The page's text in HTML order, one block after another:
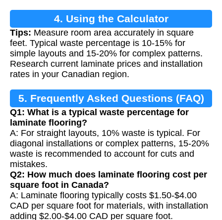
4. Using the Calculator
Tips: Measure room area accurately in square
feet. Typical waste percentage is 10-15% for
simple layouts and 15-20% for complex patterns.
Research current laminate prices and installation
rates in your Canadian region.
5. Frequently Asked Questions (FAQ)
Q1: What is a typical waste percentage for
laminate flooring?
A: For straight layouts, 10% waste is typical. For
diagonal installations or complex patterns, 15-20%
waste is recommended to account for cuts and
mistakes.
Q2: How much does laminate flooring cost per
square foot in Canada?
A: Laminate flooring typically costs $1.50-$4.00
CAD per square foot for materials, with installation
adding $2.00-$4.00 CAD per square foot.